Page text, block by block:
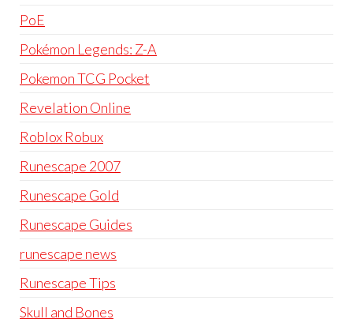
PoE
Pokémon Legends: Z-A
Pokemon TCG Pocket
Revelation Online
Roblox Robux
Runescape 2007
Runescape Gold
Runescape Guides
runescape news
Runescape Tips
Skull and Bones